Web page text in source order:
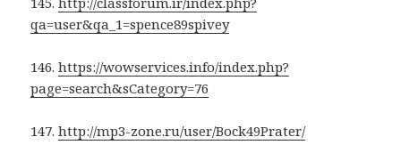
qa=user&qa_1=spence89spivey
146.https://wowservices.info/index.php?
page=search&sCategory=76
147.http://mp3-zone.ru/user/Bock49Prater/